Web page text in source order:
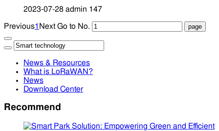
2023-07-28 admin 147
Previous1 Next Go to No.
News & Resources
What is LoRaWAN?
News
Download Center
Recommend